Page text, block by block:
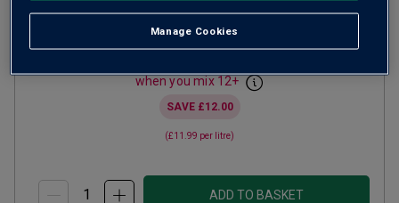
525
when you mix 12+
SAVE £12.00
(£11.99 per litre)
ADD TO BASKET
Manage Cookies